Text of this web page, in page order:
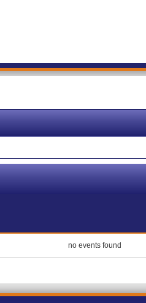
no events found